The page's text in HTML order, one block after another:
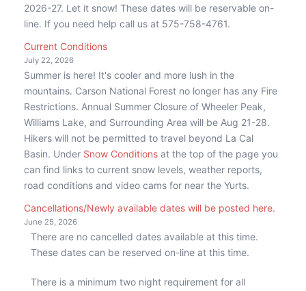
2026-27. Let it snow! These dates will be reservable on-
line. If you need help call us at 575-758-4761.
Current Conditions
July 22, 2026
Summer is here! It's cooler and more lush in the
mountains. Carson National Forest no longer has any Fire
Restrictions. Annual Summer Closure of Wheeler Peak,
Williams Lake, and Surrounding Area will be Aug 21-28.
Hikers will not be permitted to travel beyond La Cal
Basin. Under Snow Conditions at the top of the page you
can find links to current snow levels, weather reports,
road conditions and video cams for near the Yurts.
Cancellations/Newly available dates will be posted here.
June 25, 2026
There are no cancelled dates available at this time.
These dates can be reserved on-line at this time.
There is a minimum two night requirement for all